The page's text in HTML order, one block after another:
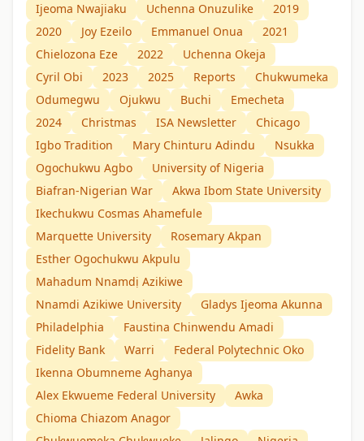
Ijeoma Nwajiaku
Uchenna Onuzulike
2019
2020
Joy Ezeilo Emmanuel Onua
2021
Chielozona Eze
2022
Uchenna Okeja
Cyril Obi
2023 2025 Reports
Chukwumeka
Odumegwu
Ojukwu Buchi
Emecheta
2024
Christmas ISA Newsletter
Chicago
Igbo Tradition
Mary Chinturu Adindu
Nsukka
Ogochukwu Agbo
University of Nigeria
Biafran-Nigerian War
Akwa Ibom State University
Ikechukwu Cosmas Ahamefule
Marquette University
Rosemary Akpan
Esther Ogochukwu Akpulu
Mahadum Nnamdị Azikiwe
Nnamdi Azikiwe University
Gladys Ijeoma Akunna
Philadelphia
Faustina Chinwendu Amadi
Fidelity Bank
Warri
Federal Polytechnic Oko
Ikenna Obumneme Aghanya
Alex Ekwueme Federal University
Awka
Chioma Chiazom Anagor